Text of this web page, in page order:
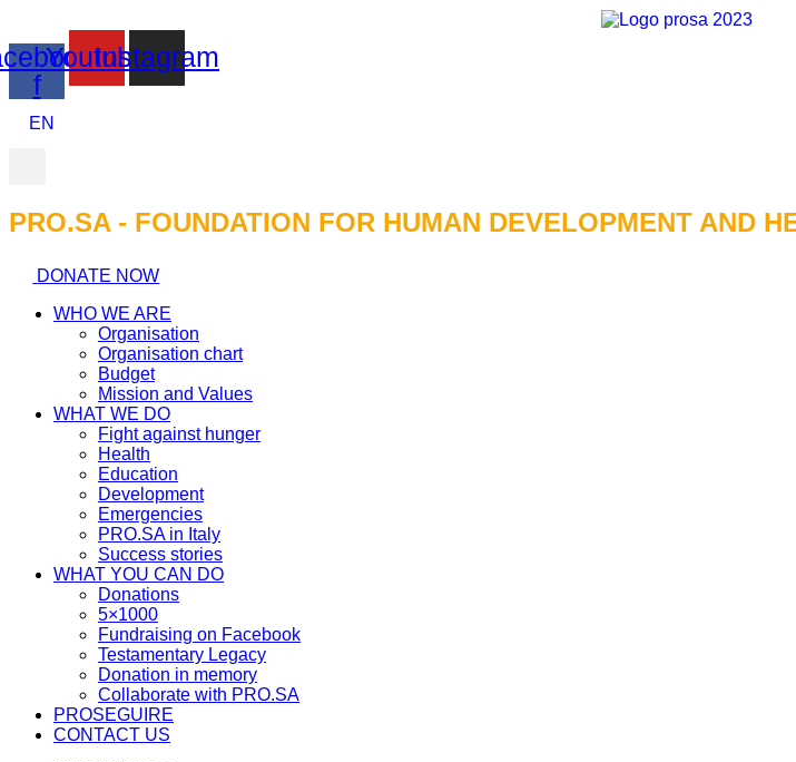
f
YoutubeInstagram
EN
PRO.SA - FOUNDATION FOR HUMAN DEVELOPMENT AND
DONATE NOW
WHO WE ARE
Organisation
Organisation chart
Budget
Mission and Values
WHAT WE DO
Fight against hunger
Health
Education
Development
Emergencies
PRO.SA in Italy
Success stories
WHAT YOU CAN DO
Donations
5×1000
Fundraising on Facebook
Testamentary Legacy
Donation in memory
Collaborate with PRO.SA
PROSEGUIRE
CONTACT US